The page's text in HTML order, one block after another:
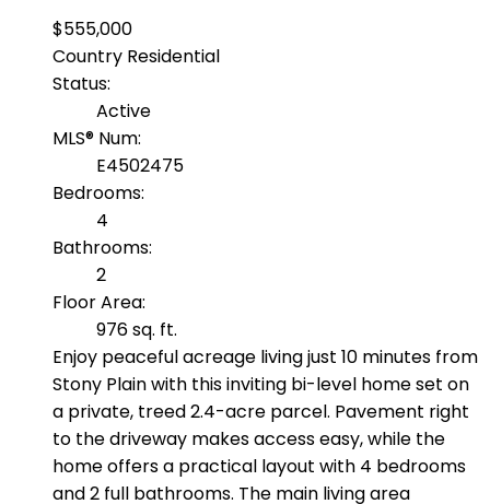
$555,000
Country Residential
Status:
Active
MLS® Num:
E4502475
Bedrooms:
4
Bathrooms:
2
Floor Area:
976 sq. ft.
Enjoy peaceful acreage living just 10 minutes from
Stony Plain with this inviting bi-level home set on
a private, treed 2.4-acre parcel. Pavement right
to the driveway makes access easy, while the
home offers a practical layout with 4 bedrooms
and 2 full bathrooms. The main living area